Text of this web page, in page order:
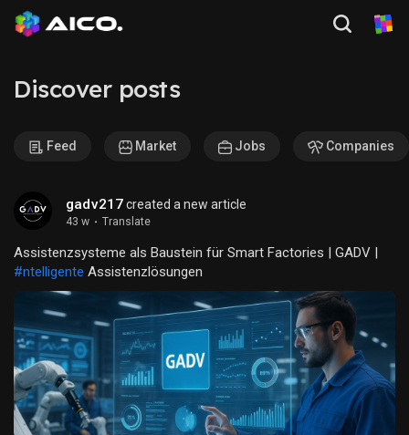
Discover posts
Feed Market Jobs Companies
gadv217created a new article
43 w · Translate
Assistenzsysteme als Baustein für Smart Factories | GADV |
#ntelligente Assistenzlösungen